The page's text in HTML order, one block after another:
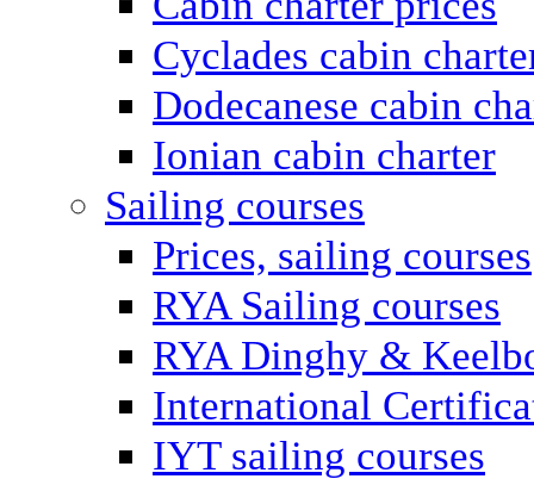
Cyclades cabin
Dodecanese cabin
Ionian cabin charter
Sailing courses
Prices, sailing courses
RYA Sailing courses
RYA Dinghy &
International
IYT sailing courses